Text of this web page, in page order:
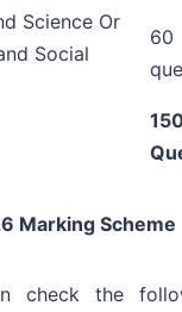
Science Or
Social
60
Marking Scheme
check the